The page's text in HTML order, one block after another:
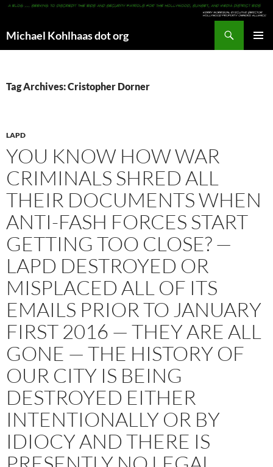
Michael Kohlhaas dot org
Tag Archives: Cristopher Dorner
LAPD
YOU KNOW HOW WAR
CRIMINALS SHRED ALL
THEIR DOCUMENTS WHEN
ANTI-FASH FORCES START
GETTING TOO CLOSE? —
LAPD DESTROYED OR
MISPLACED ALL OF ITS
EMAILS PRIOR TO JANUARY
FIRST 2016 — THEY ARE ALL
GONE — THE HISTORY OF
OUR CITY IS BEING
DESTROYED EITHER
INTENTIONALLY OR BY
IDIOCY AND THERE IS